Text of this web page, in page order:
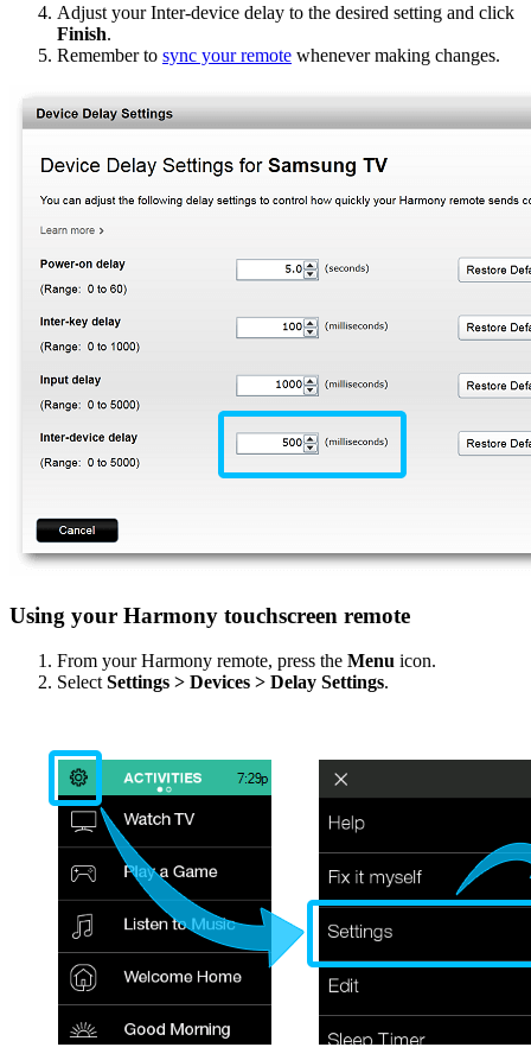
Adjust your Inter-device delay to the desired setting and click
Finish.
Remember to sync your remote whenever making changes.
Using your Harmony touchscreen remote
From your Harmony remote, press the Menu icon.
Select Settings > Devices > Delay Settings.